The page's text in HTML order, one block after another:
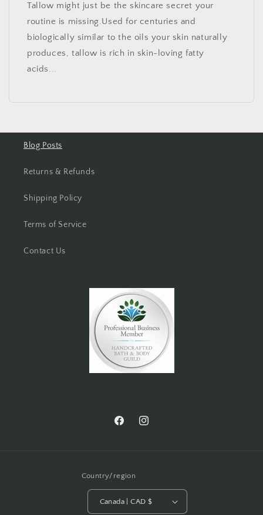
Tallow might just be the skincare secret your
routine is missing.Used for centuries and
biologically similar to the oils your skin naturally
produces, tallow is rich in skin-loving fatty
acids...
Blog Posts
Returns & Refunds
Shipping Policy
Terms of Service
Contact Us
FacebookInstagram
Country/region
Canada | CAD $